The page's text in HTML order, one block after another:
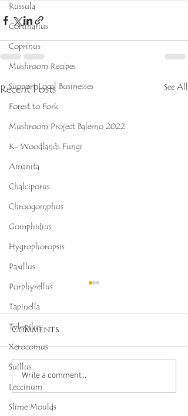
Russula
Cortinarius
Coprinus
Mushroom Recipes
Support Local Businesses
Forest to Fork
Mushroom Project Balerno 2022
K- Woodlands Fungi
Amanita
Chalciporus
Chroogomphus
Gomphidius
Hygrophoropsis
Paxillus
Porphyrellus
Tapinella
Tylopilus
Xerocomus
Suillus
Leccinum
Slime Moulds
Recent Posts See All
Octopus Stinkhorn
(Clathrus archeri),
Mycobee Library No.
Comments
Write a comment...